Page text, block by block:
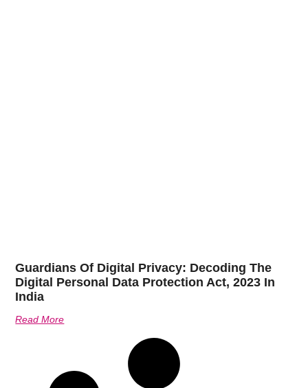
Guardians Of Digital Privacy: Decoding The
Digital Personal Data Protection Act, 2023 In
India
Read More